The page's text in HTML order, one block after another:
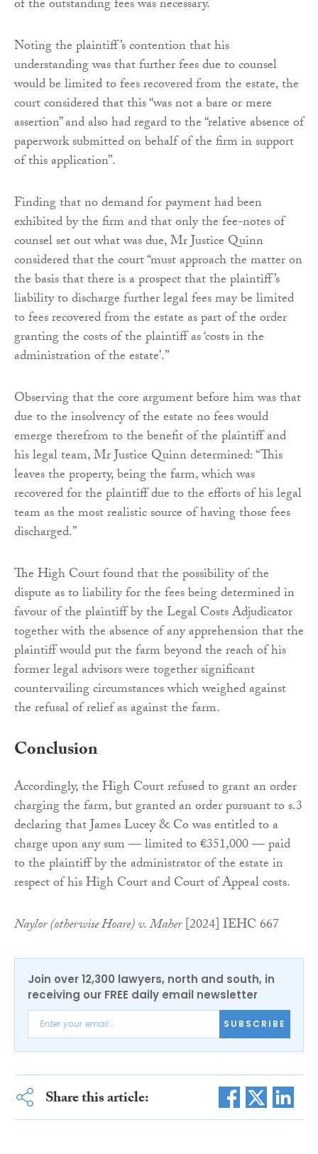
of the outstanding fees was necessary.
Noting the plaintiff’s contention that his
understanding was that further fees due to counsel
would be limited to fees recovered from the estate, the
court considered that this “was not a bare or mere
assertion” and also had regard to the “relative absence of
paperwork submitted on behalf of the firm in support
of this application”.
Finding that no demand for payment had been
exhibited by the firm and that only the fee-notes of
counsel set out what was due, Mr Justice Quinn
considered that the court “must approach the matter on
the basis that there is a prospect that the plaintiff’s
liability to discharge further legal fees may be limited
to fees recovered from the estate as part of the order
granting the costs of the plaintiff as ‘costs in the
administration of the estate’.”
Observing that the core argument before him was that
due to the insolvency of the estate no fees would
emerge therefrom to the benefit of the plaintiff and
his legal team, Mr Justice Quinn determined: “This
leaves the property, being the farm, which was
recovered for the plaintiff due to the efforts of his legal
team as the most realistic source of having those fees
discharged.”
The High Court found that the possibility of the
dispute as to liability for the fees being determined in
favour of the plaintiff by the Legal Costs Adjudicator
together with the absence of any apprehension that the
plaintiff would put the farm beyond the reach of his
former legal advisors were together significant
countervailing circumstances which weighed against
the refusal of relief as against the farm.
Conclusion
Accordingly, the High Court refused to grant an order
charging the farm, but granted an order pursuant to s.3
declaring that James Lucey & Co was entitled to a
charge upon any sum — limited to €351,000 — paid
to the plaintiff by the administrator of the estate in
respect of his High Court and Court of Appeal costs.
Naylor (otherwise Hoare) v. Maher[2024] IEHC 667
Join over 12,300 lawyers, north and south, in
receiving our FREE daily email newsletter
SUBSCRIBE
Share this article: